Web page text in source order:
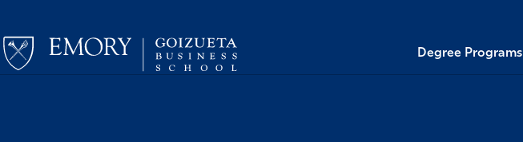
Degree Programs